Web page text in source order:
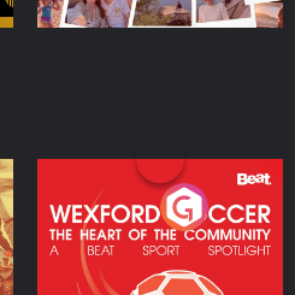
Wexford Soccer: The
Heart Of The
Community
Podcast Series